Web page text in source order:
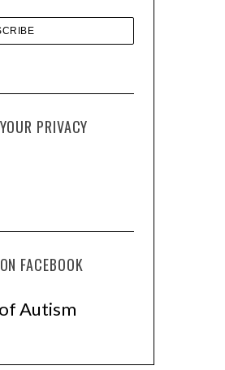
PRIVACY
FACEBOOK
Autism